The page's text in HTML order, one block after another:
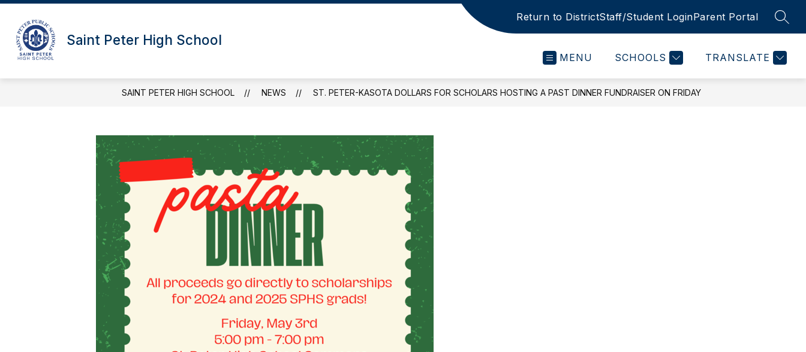
Skip
content
Saint Peter High School
Return to DistrictStaff/Student LoginParent Portal
MENU SCHOOLS TRANSLATE
SAINT PETER HIGH SCHOOL NEWS ST. PETER-KASOTA DOLLARS FOR SCHOLARS HOSTING A PAST DINNER FUNDRAISER ON FRIDAY